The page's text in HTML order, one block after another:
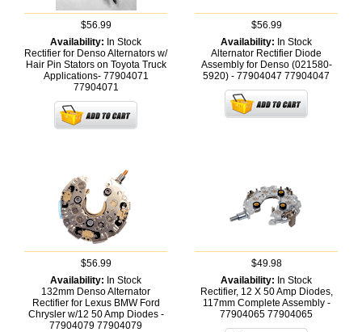
$56.99
Availability: In Stock
Rectifier for Denso Alternators w/
Hair Pin Stators on Toyota Truck
Applications- 77904071
77904071
$56.99
Availability: In Stock
Alternator Rectifier Diode
Assembly for Denso (021580-
5920) - 77904047 77904047
$56.99
Availability: In Stock
132mm Denso Alternator
Rectifier for Lexus BMW Ford
Chrysler w/12 50 Amp Diodes -
77904079 77904079
$49.98
Availability: In Stock
Rectifier, 12 X 50 Amp Diodes,
117mm Complete Assembly -
77904065 77904065